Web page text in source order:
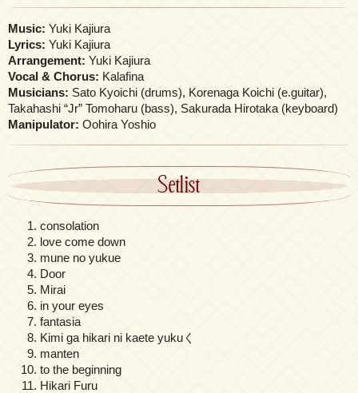
Music: Yuki Kajiura
Lyrics: Yuki Kajiura
Arrangement: Yuki Kajiura
Vocal & Chorus: Kalafina
Musicians: Sato Kyoichi (drums), Korenaga Koichi (e.guitar),
Takahashi “Jr” Tomoharu (bass), Sakurada Hirotaka (keyboard)
Manipulator: Oohira Yoshio
Setlist
consolation
love come down
mune no yukue
Door
Mirai
in your eyes
fantasia
Kimi ga hikari ni kaete yukuく
manten
to the beginning
Hikari Furu